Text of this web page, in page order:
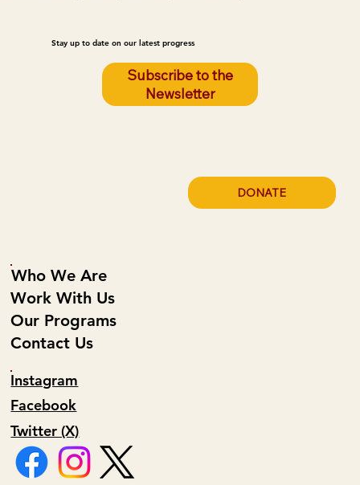
Stay up to date on our latest progress
Subscribe to the
Newsletter
Who We Are
Work With Us
Our Programs
Contact Us
Facebook
Instagram
Twitter (X)
DONATE